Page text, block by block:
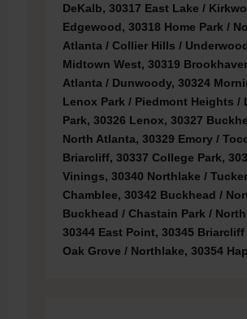
DeKalb, 30317 East Lake /
Edgewood, 30318 Home Park /
Atlanta / Collier Hills /
Midtown West, 30319
Atlanta / Dunwoody, 30324
Lenox Park / Piedmont Heights /
Park, 30326 Lenox, 30327
North Atlanta, 30329 Emory /
Briarcliff, 30337 College Park,
Vinings, 30340 Northlake /
Chamblee, 30342 Buckhead /
Buckhead / Chastain Park /
30344 East Point, 30345
Oak Grove / Northlake, 30354